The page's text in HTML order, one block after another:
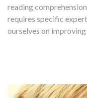
reading
requires specific
ourselves on